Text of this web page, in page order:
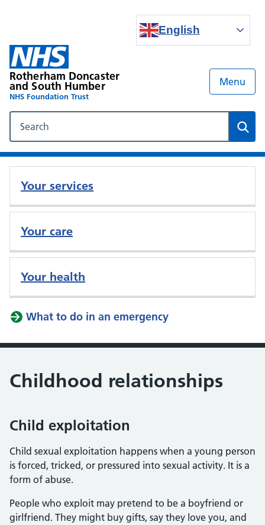
English
Rotherham Doncaster
and South Humber
NHS Foundation Trust
Menu
Your services
Your care
Your health
What to do in an emergency
Childhood relationships
Child exploitation
Child sexual exploitation happens when a young person
is forced, tricked, or pressured into sexual activity. It is a
form of abuse.
People who exploit may pretend to be a boyfriend or
girlfriend. They might buy gifts, say they love you, and